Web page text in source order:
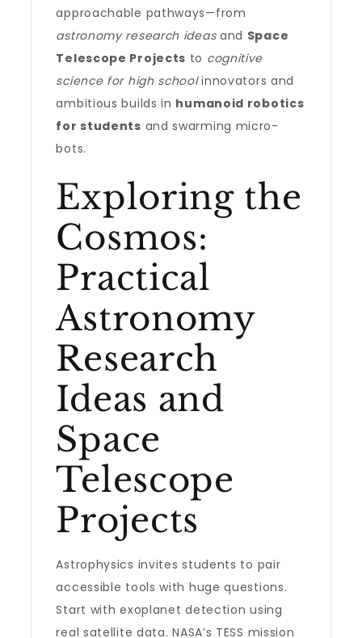
approachable pathways—from
astronomy research ideasand Space
Telescope Projects to cognitive
science for high schoolinnovators and
ambitious builds in humanoid robotics
for students and swarming micro-
bots.
Exploring the
Cosmos:
Practical
Astronomy
Research
Ideas and
Space
Telescope
Projects
Astrophysics invites students to pair
accessible tools with huge questions.
Start with exoplanet detection using
real satellite data. NASA’s TESS mission